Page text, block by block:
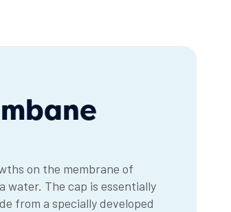
on the membrane of
water. The cap is essentially
from a specially developed